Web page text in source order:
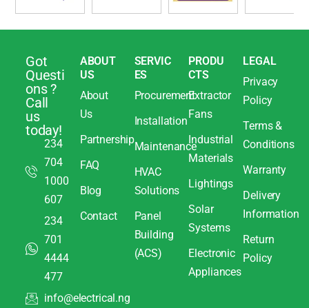
Got
Questi
ons ?
Call
us
today!
234
704
1000
607
234
701
4444
477
info@electrical.ng
ABOUT
US
About
Us
Partnership
FAQ
Blog
Contact
SERVIC
ES
Procurement
Installation
Maintenance
HVAC
Solutions
Panel
Building
(ACS)
PRODU
CTS
Extractor
Fans
Industrial
Materials
Lightings
Solar
Systems
Electronic
Appliances
LEGAL
Privacy
Policy
Terms &
Conditions
Warranty
Delivery
Information
Return
Policy